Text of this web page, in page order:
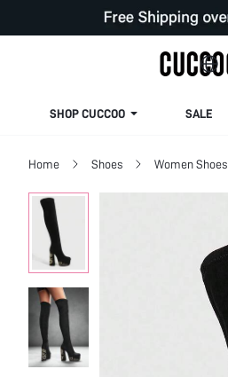
SHOP CUCCOO SALE
Home Shoes Women Shoes